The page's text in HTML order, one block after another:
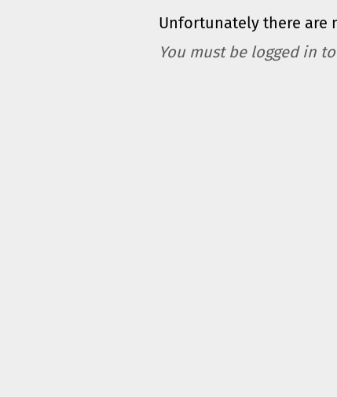
Unfortunately there are
You must be logged in